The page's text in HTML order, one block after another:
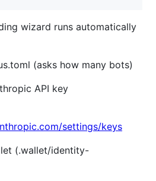
wizard runs automatically
(asks how many bots)
API key
settings/keys
(.wallet/identity-